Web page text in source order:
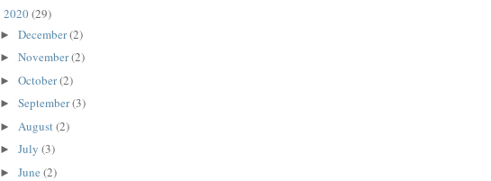
2020(29)
► December(2)
► November(2)
► October(2)
► September(3)
► August(2)
► July (3)
► June (2)